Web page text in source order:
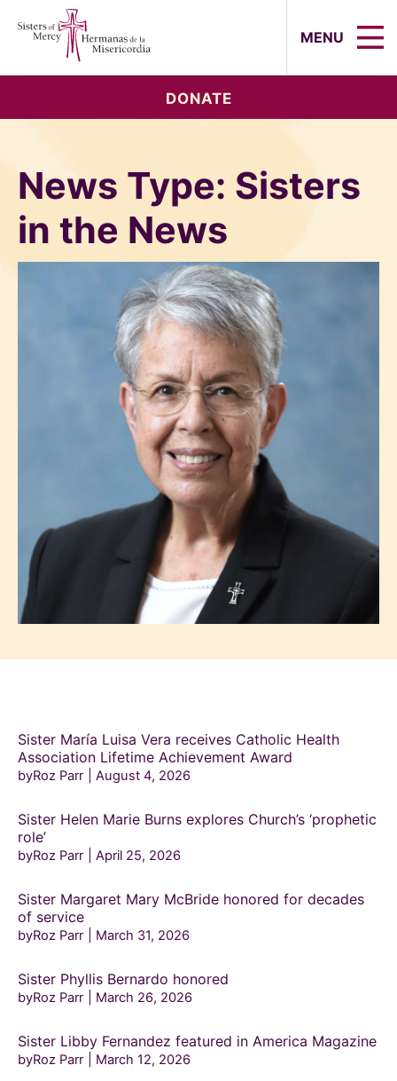
MENU
DONATE
News Type: Sisters
in the News
Sister María Luisa Vera receives Catholic Health
Association Lifetime Achievement Award
byRoz Parr August 4, 2026
Sister Helen Marie Burns explores Church’s ‘prophetic
role’
byRoz Parr April 25, 2026
Sister Margaret Mary McBride honored for decades
of service
byRoz Parr March 31, 2026
Sister Phyllis Bernardo honored
byRoz Parr March 26, 2026
Sister Libby Fernandez featured in America Magazine
byRoz Parr March 12, 2026